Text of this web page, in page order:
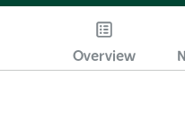
Overview